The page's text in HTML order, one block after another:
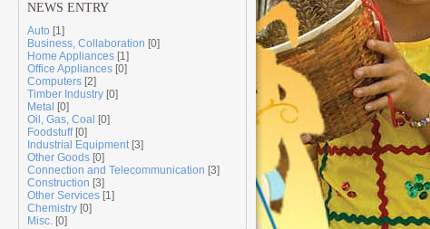
NEWS ENTRY
Auto [1]
Business, Collaboration [0]
Home Appliances [1]
Office Appliances [0]
Computers [2]
Timber Industry [0]
Metal [0]
Oil, Gas, Coal [0]
Foodstuff [0]
Industrial Equipment [3]
Other Goods [0]
Connection and Telecommunication [3]
Construction [3]
Other Services [1]
Chemistry [0]
Misc. [0]